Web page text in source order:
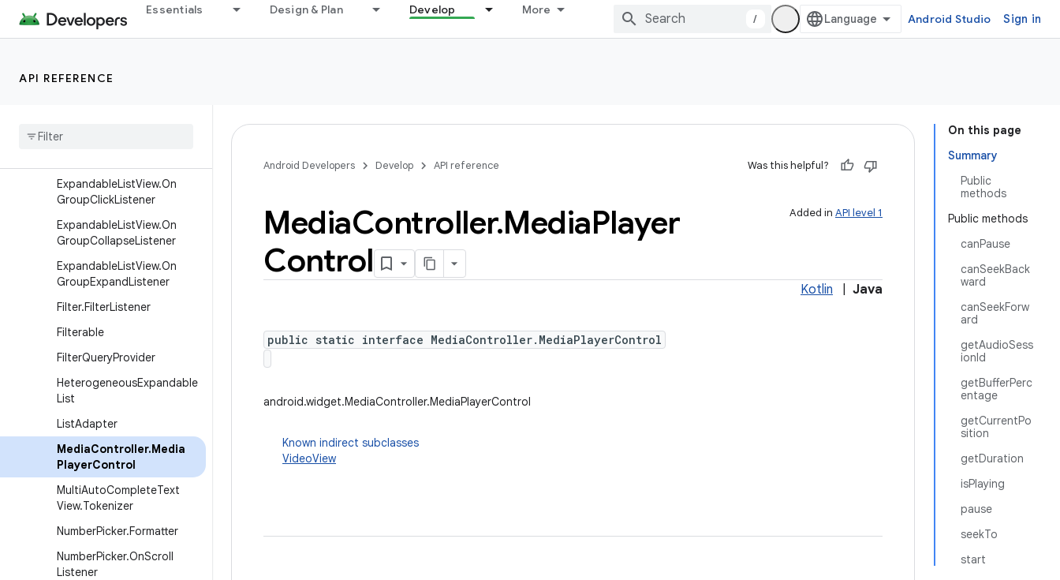
Essentials Design & Plan Develop More
/ Android Studio Sign in
API REFERENCE
terTickListener
CompoundButton.OnCheck
DatePicker
Expandable
ExpandableListView.On
GroupClickListener
ExpandableListView.On
GroupCollapseListener
ExpandableListView.On
GroupExpandListener
Filter.FilterListener
Filterable
FilterQueryProvider
HeterogeneousExpandable
List
ListAdapter
MediaController.Media
PlayerControl
MultiAutoCompleteText
View.Tokenizer
NumberPicker.Formatter
NumberPicker.OnScroll
Listener
On this page
Summary
Public
methods
Public methods
canPause
canSeekBack
ward
canSeekForw
ard
getAudioSess
ionId
getBufferPerc
entage
getCurrentPo
sition
getDuration
isPlaying
pause
seekTo
start
Android Developers Develop API reference Was this helpful?
Added in API level 1
MediaController.MediaPlayer
Control
Kotlin Java
public static interface MediaController.MediaPlayerControl
android.widget.MediaController.MediaPlayerControl
Known indirect subclasses
VideoView